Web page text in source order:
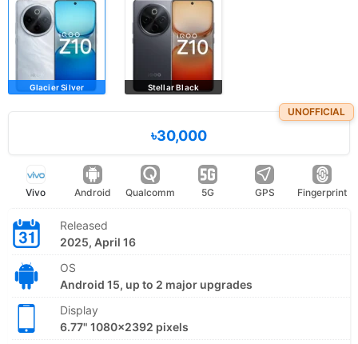
Glacier Silver Stellar Black
UNOFFICIAL
৳30,000
Vivo Android Qualcomm 5G GPS Fingerprint
Released
2025, April 16
OS
Android 15, up to 2 major upgrades
Display
6.77" 1080x2392 pixels